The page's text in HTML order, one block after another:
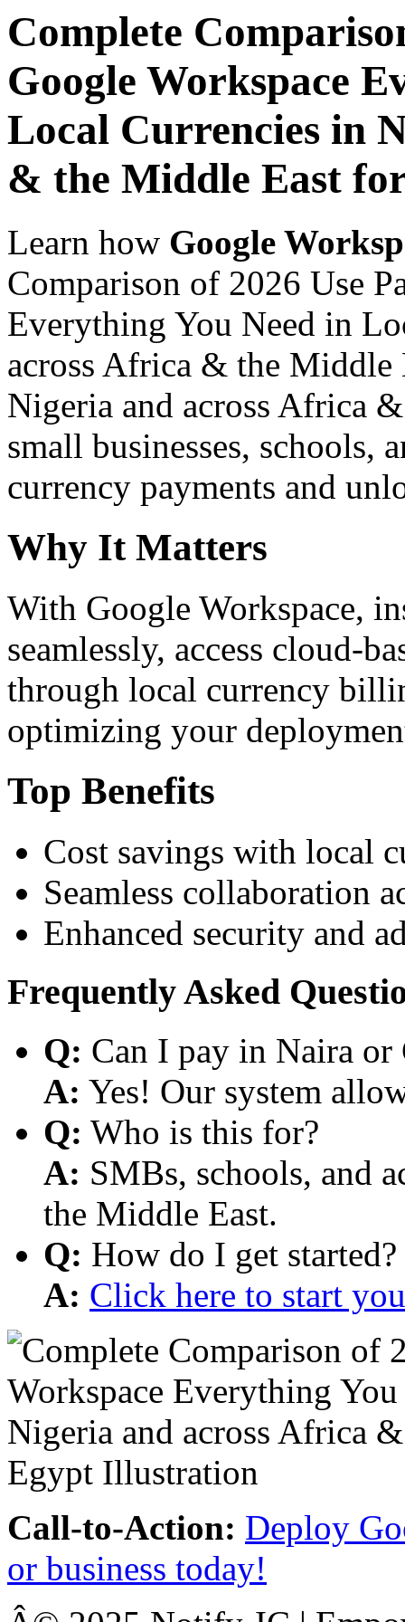
Complete
Google Workspace
Local Currencies in
& the Middle East
Learn how Google
Comparison of 2026 Use
Everything You Need in
across Africa & the
Nigeria and across Africa
small businesses, schools,
currency payments and
Why It Matters
With Google Workspace,
seamlessly, access cloud-
through local currency
optimizing your
Top Benefits
Cost savings with local
Seamless collaboration
Enhanced security and
Frequently Asked
Q: Can I pay in Naira or
A: Yes! Our system
Q: Who is this for?
A: SMBs, schools, and
the Middle East.
Q: How do I get started?
A: Click here to start
Call-to-Action: Deploy
or business today!